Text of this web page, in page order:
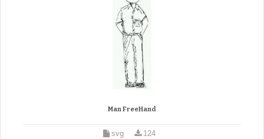
Man FreeHand
svg 124